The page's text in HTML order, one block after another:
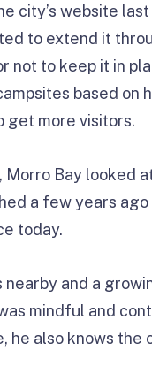
city’s website
to extend it
to keep it in
based on
get more visitors.
Bay looked
a few years
today.
and a
mindful and
he also knows